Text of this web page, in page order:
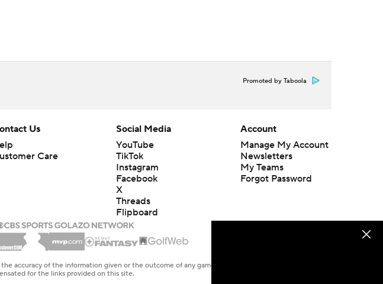
Promoted by Taboola
Us
Care
Social Media
YouTube
TikTok
Instagram
Facebook
X
Threads
Flipboard
Account
Manage My Account
Newsletters
My Teams
Forgot Password
accuracy of the information given or the outcome of any game or event. Odds and lines subject to
for the links provided on this site.